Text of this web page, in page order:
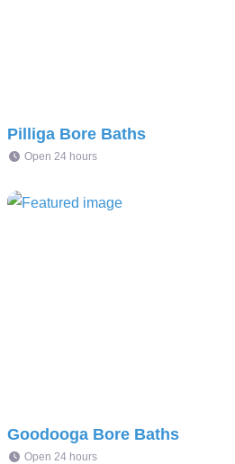
Pilliga Bore Baths
Open 24 hours
Goodooga Bore Baths
Open 24 hours